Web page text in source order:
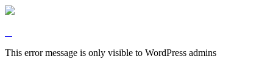
This error message is only visible to WordPress admins